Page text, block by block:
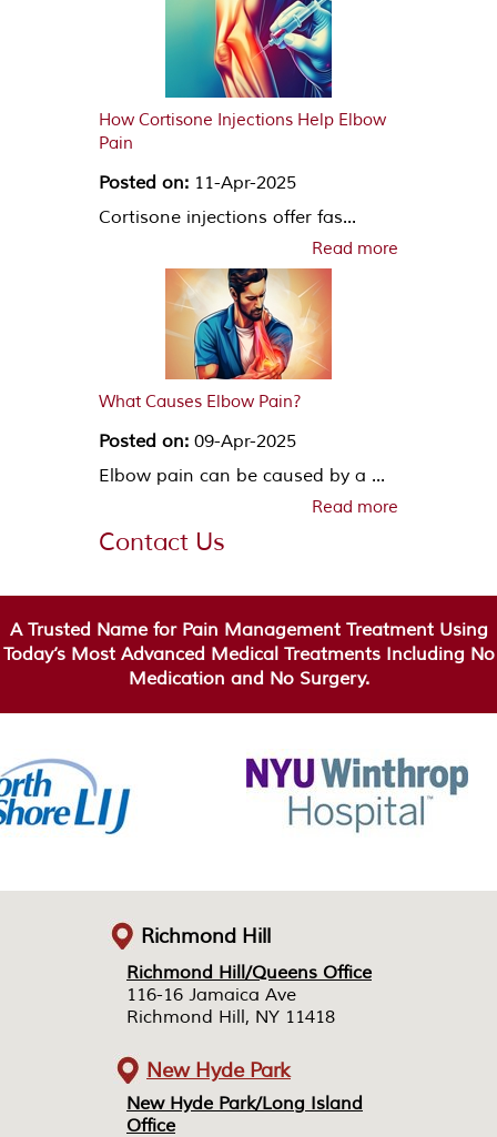
How Cortisone Injections Help Elbow
Pain
Posted on: 11-Apr-2025
Cortisone injections offer fas...
Read more
What Causes Elbow Pain?
Posted on: 09-Apr-2025
Elbow pain can be caused by a ...
Read more
Contact Us
A Trusted Name for Pain Management Treatment Using
Today’s Most Advanced Medical Treatments Including No
Medication and No Surgery.
Richmond Hill/Queens Office
116-16 Jamaica Ave
Richmond Hill, NY 11418
New Hyde Park/Long Island
Office
Richmond Hill/Queens Office
116-16 Jamaica Ave
Richmond Hill, NY 11418
New Hyde Park/Long Island
Office
Richmond Hill
New Hyde Park